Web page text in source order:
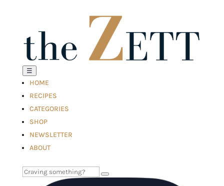
☰
HOME
RECIPES
CATEGORIES
SHOP
NEWSLETTER
ABOUT